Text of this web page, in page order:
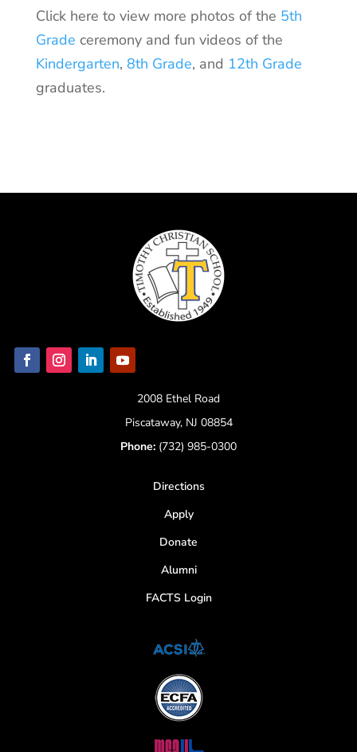
Click here to view more photos of the 5th
Grade ceremony and fun videos of the
Kindergarten, 8th Grade, and 12th Grade
graduates.
2008 Ethel Road
Piscataway, NJ 08854
Phone: (732) 985-0300
Directions
Apply
Donate
Alumni
FACTS Login